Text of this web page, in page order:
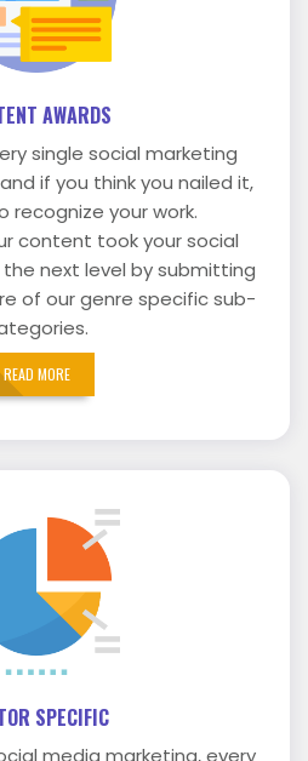
AWARDS
single social marketing
if you think you nailed it,
recognize your work.
content took your social
next level by submitting
of our genre specific sub-
READ MORE
SPECIFIC
media marketing, every